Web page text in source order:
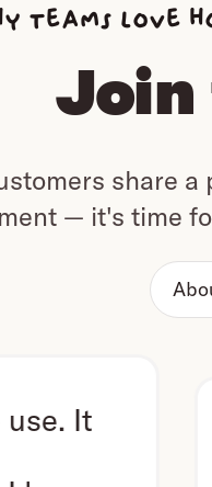
teams love
Join
share
— it's time